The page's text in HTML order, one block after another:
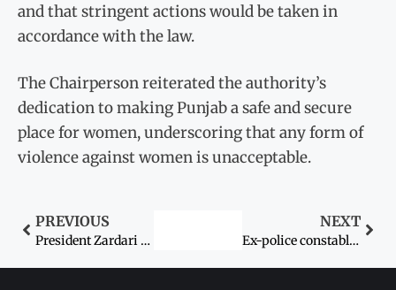
and that stringent actions would be taken in
accordance with the law.
The Chairperson reiterated the authority’s
dedication to making Punjab a safe and secure
place for women, underscoring that any form of
violence against women is unacceptable.
PREVIOUS
President Zardari signs domestic violence (prevention and protection) bill into law
NEXT
Ex-police constable accused in transgender kidnap & rape case killed during Gujrat police raid